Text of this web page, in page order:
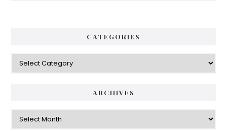
CATEGORIES
Categories
ARCHIVES
Archives